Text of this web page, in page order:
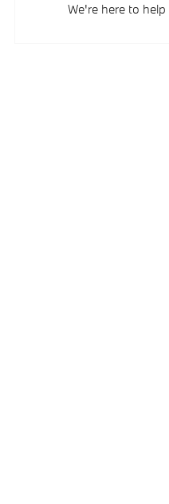
We're here to help